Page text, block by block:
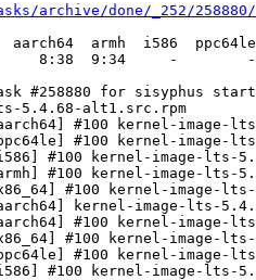
archive/done/_252/
armh  i586  ppc64le
8:38  9:34     -
#258880 for sisyphus
5.4.68-alt1.src.rpm
#100 kernel-
#100 kernel-
#100 kernel-image-
#100 kernel-image-
#100 kernel-
kernel-image-lts-
#100 kernel-image-
#100 kernel-image-
#100 kernel-image-
#100 kernel-image-lts-